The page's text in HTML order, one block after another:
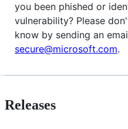
you been phished or
vulnerability? Please
know by sending an
secure@microsoft.com.
Releases